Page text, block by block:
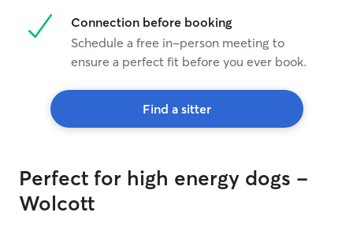
Connection before booking
Schedule a free in-person meeting to
ensure a perfect fit before you ever book.
Find a sitter
Perfect for high energy dogs -
Wolcott